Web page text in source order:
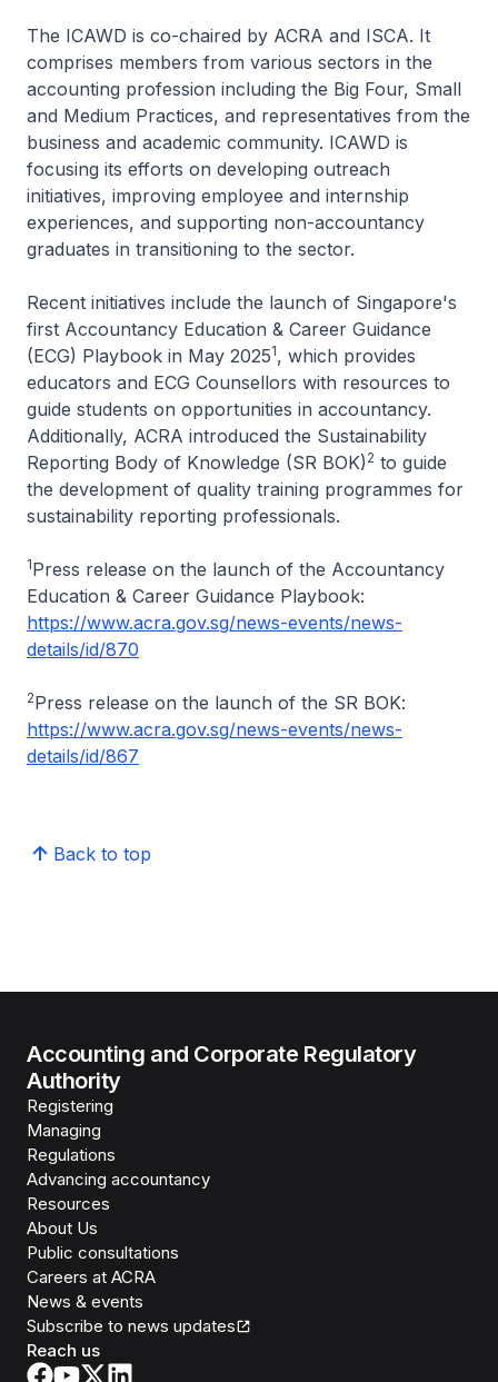
The ICAWD is co-chaired by ACRA and ISCA. It
comprises members from various sectors in the
accounting profession including the Big Four, Small
and Medium Practices, and representatives from the
business and academic community. ICAWD is
focusing its efforts on developing outreach
initiatives, improving employee and internship
experiences, and supporting non-accountancy
graduates in transitioning to the sector.
Recent initiatives include the launch of Singapore's
first Accountancy Education & Career Guidance
(ECG) Playbook in May 20251, which provides
educators and ECG Counsellors with resources to
guide students on opportunities in accountancy.
Additionally, ACRA introduced the Sustainability
Reporting Body of Knowledge (SR BOK) 2 to guide
the development of quality training programmes for
sustainability reporting professionals.
1Press release on the launch of the Accountancy
Education & Career Guidance Playbook:
https://www.acra.gov.sg/news-events/news-
details/id/870
2Press release on the launch of the SR BOK:
https://www.acra.gov.sg/news-events/news-
details/id/867
Back to top
Accounting and Corporate Regulatory
Authority
Registering
Managing
Regulations
Advancing accountancy
Resources
About Us
Public consultations
Careers at ACRA
News & events
Subscribe to news updates
Reach us